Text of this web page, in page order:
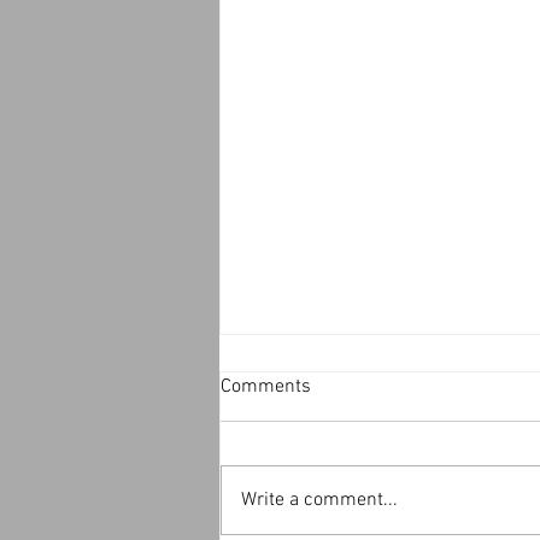
Comments
Write a comment...